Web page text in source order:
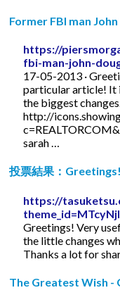
Former FBI man
https://
fbi-man-john-
17-05-2013 ·
particular article! It
the biggest
http://
sarah …
投票結果：
https://
Greetings! Very
the little changes
Thanks a lot for
The Greatest Wish -